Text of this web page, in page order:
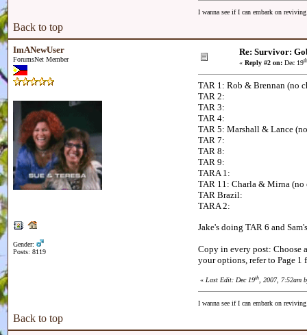
I wanna see if I can embark on
Back to top
ImANewUser
ForumsNet Member
Gender:
Posts: 8119
Re: Survivor:
« Reply #2 on: Dec 19th
TAR 1: Rob & Brennan (no
TAR 2:
TAR 3:
TAR 4:
TAR 5: Marshall & Lance
TAR 7:
TAR 8:
TAR 9:
TARA 1:
TAR 11: Charla & Mirna
TAR Brazil:
TARA 2:
Jake's doing TAR 6 and
Copy in every post: Choose
your options, refer to Page
« Last Edit: Dec 19th, 2007, 7:52am
I wanna see if I can embark on
Back to top